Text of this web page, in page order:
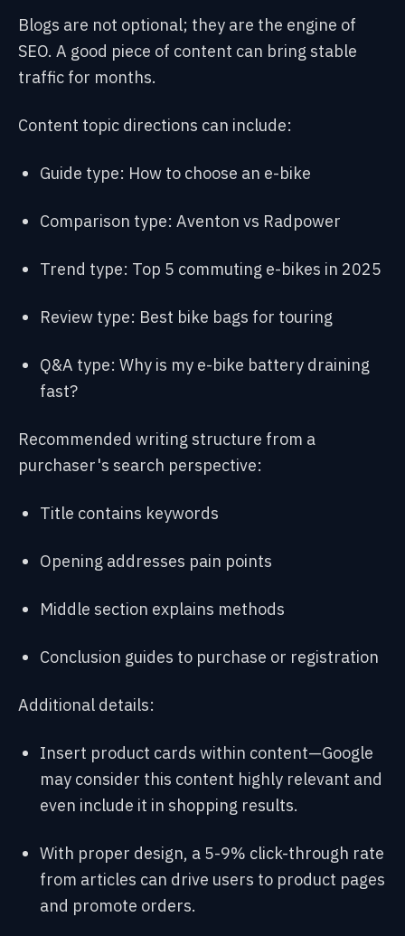
Blogs are not optional; they are the engine of
SEO. A good piece of content can bring stable
traffic for months.
Content topic directions can include:
Guide type: How to choose an e-bike
Comparison type: Aventon vs Radpower
Trend type: Top 5 commuting e-bikes in 2025
Review type: Best bike bags for touring
Q&A type: Why is my e-bike battery draining
fast?
Recommended writing structure from a
purchaser's search perspective:
Title contains keywords
Opening addresses pain points
Middle section explains methods
Conclusion guides to purchase or registration
Additional details:
Insert product cards within content—Google
may consider this content highly relevant and
even include it in shopping results.
With proper design, a 5-9% click-through rate
from articles can drive users to product pages
and promote orders.